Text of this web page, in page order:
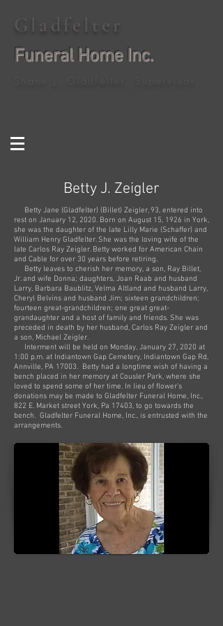
Gladfelter
Funeral Home Inc.
Betty J. Zeigler
Betty Jane (Gladfelter) (Billet) Zeigler, 93, entered into
rest on January 12, 2020. Born on August 15, 1926 in York,
she was the daughter of the late Lilly Marie (Schaffer) and
William Henry Gladfelter. She was the loving wife of the
late Carlos Ray Zeigler. Betty worked for American Chain
and Cable for over 30 years before retiring.
Betty leaves to cherish her memory, a son, Ray Billet,
Jr. and wife Donna; daughters, Joan Raab and husband
Larry, Barbara Baublitz, Velma Altland and husband Larry,
Cheryl Belvins and husband Jim; sixteen grandchildren;
fourteen great-grandchildren; one great great-
grandaughter and a host of family and friends. She was
preceded in death by her husband, Carlos Ray Zeigler and
a son, Michael Zeigler.
Interment will be held on Monday, January 27, 2020 at
1:00 p.m. at Indiantown Gap Cemetery, Indiantown Gap Rd,
Annville, PA 17003. Betty had a longtime wish of having a
bench placed in her memory at Cousler Park, where she
loved to spend some of her time. In lieu of flower's
donations may be made to Gladfelter Funeral Home, Inc.,
822 E. Market street York, Pa 17403, to go towards the
bench. Gladfelter Funeral Home, Inc., is entrusted with the
arrangements.